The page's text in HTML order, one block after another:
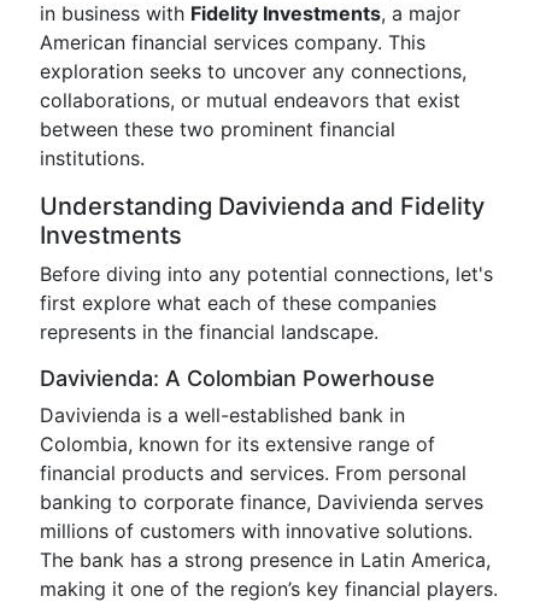
in business with Fidelity Investments, a major
American financial services company. This
exploration seeks to uncover any connections,
collaborations, or mutual endeavors that exist
between these two prominent financial
institutions.
Understanding Davivienda and Fidelity
Investments
Before diving into any potential connections, let's
first explore what each of these companies
represents in the financial landscape.
Davivienda: A Colombian Powerhouse
Davivienda is a well-established bank in
Colombia, known for its extensive range of
financial products and services. From personal
banking to corporate finance, Davivienda serves
millions of customers with innovative solutions.
The bank has a strong presence in Latin America,
making it one of the region’s key financial players.